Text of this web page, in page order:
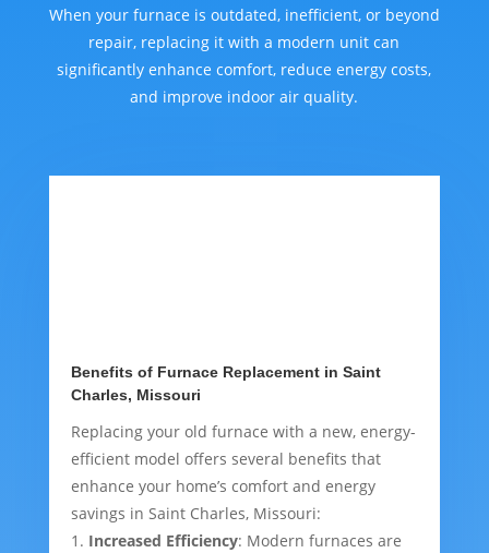
When your furnace is outdated, inefficient, or beyond
repair, replacing it with a modern unit can
significantly enhance comfort, reduce energy costs,
and improve indoor air quality.
Benefits of Furnace Replacement in Saint
Charles, Missouri
Replacing your old furnace with a new, energy-
efficient model offers several benefits that
enhance your home’s comfort and energy
savings in Saint Charles, Missouri:
Increased Efficiency: Modern furnaces are